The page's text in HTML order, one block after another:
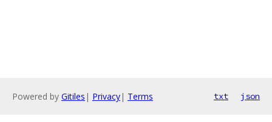
Powered by Gitiles | Privacy| Terms txt json